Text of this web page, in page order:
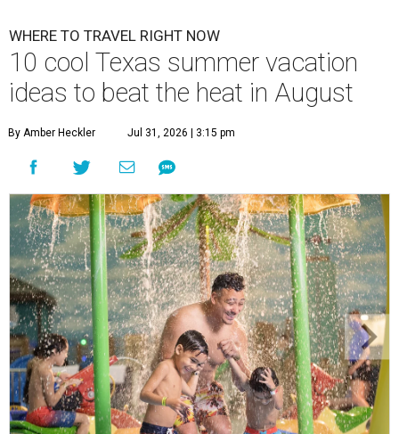
WHERE TO TRAVEL RIGHT NOW
10 cool Texas summer vacation
ideas to beat the heat in August
By Amber Heckler Jul 31, 2026 | 3:15 pm